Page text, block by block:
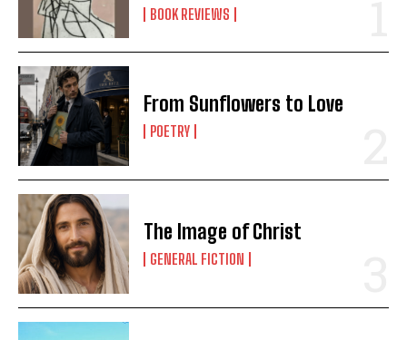
BOOK REVIEWS
From Sunflowers to Love
POETRY
The Image of Christ
GENERAL FICTION